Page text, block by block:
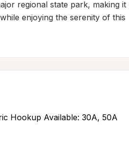
regional state park, making it
enjoying the serenity of this
Hookup Available: 30A, 50A